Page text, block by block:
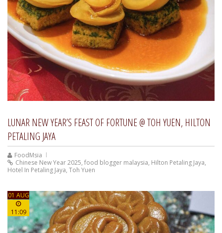
LUNAR NEW YEAR’S FEAST OF FORTUNE @ TOH YUEN, HILTON
PETALING JAYA
FoodMsia
Chinese New Year 2025, food blogger malaysia, Hilton Petaling Jaya,
Hotel In Petaling Jaya, Toh Yuen
01 AUG
11:09